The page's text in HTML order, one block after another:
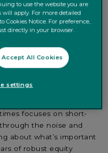
equities will deliver
third year in succession.
lower inflation and
our positive view comes
investment strategist, I
focuses on short-
the noise and
about what’s important
of robust equity
to use the website you are
will apply. For more detailed
Cookies Notice. For preference,
directly in your browser.
Accept All Cookies
settings